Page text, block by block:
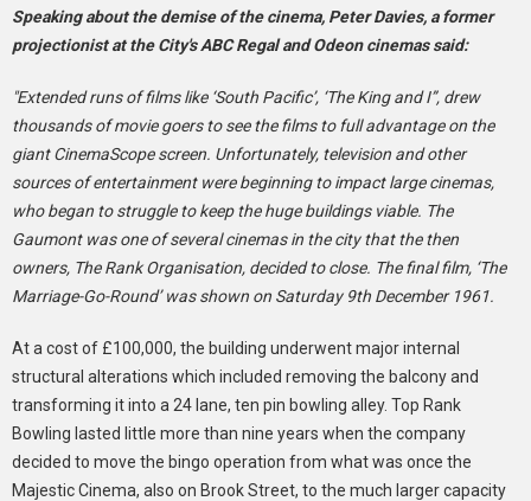
Speaking about the demise of the cinema, Peter Davies, a former
projectionist at the City's ABC Regal and Odeon cinemas said:
"Extended runs of films like ‘South Pacific’, ‘The King and I”, drew
thousands of movie goers to see the films to full advantage on the
giant CinemaScope screen. Unfortunately, television and other
sources of entertainment were beginning to impact large cinemas,
who began to struggle to keep the huge buildings viable. The
Gaumont was one of several cinemas in the city that the then
owners, The Rank Organisation, decided to close. The final film, ‘The
Marriage-Go-Round’ was shown on Saturday 9th December 1961.
At a cost of £100,000, the building underwent major internal
structural alterations which included removing the balcony and
transforming it into a 24 lane, ten pin bowling alley. Top Rank
Bowling lasted little more than nine years when the company
decided to move the bingo operation from what was once the
Majestic Cinema, also on Brook Street, to the much larger capacity